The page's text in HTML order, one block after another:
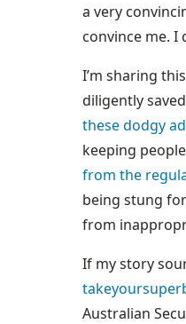
a very
convince me. I
I’m sharing
diligently
these dodgy
keeping
from the
being stung
from
If my story
Australian